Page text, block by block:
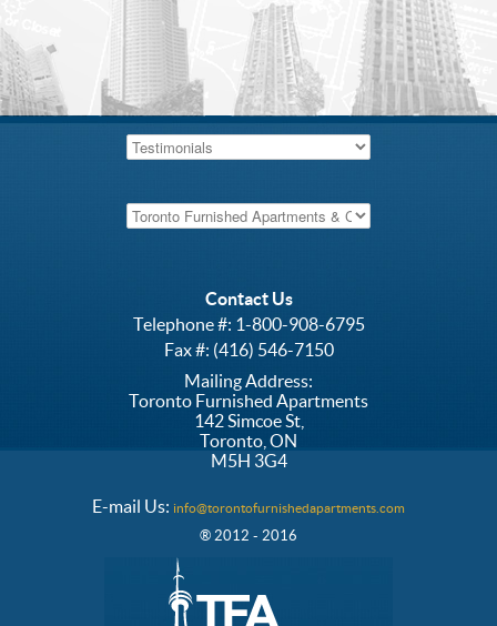
Contact Us
Telephone #: 1-800-908-6795
Fax #: (416) 546-7150
Mailing Address:
Toronto Furnished Apartments
142 Simcoe St,
Toronto, ON
M5H 3G4
E-mail Us: info@torontofurnishedapartments.com
® 2012 - 2016